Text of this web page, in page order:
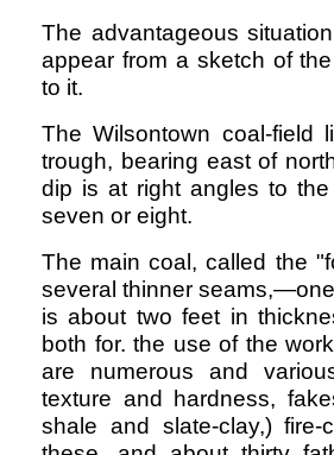
The advantageous
appear from a sketch of
to it.
The Wilsontown coal-
trough, bearing east of
dip is at right angles to
seven or eight.
The main coal, called the
several thinner
is about two feet in
both for. the use of the
are numerous and
texture and hardness,
shale and slate-clay,)